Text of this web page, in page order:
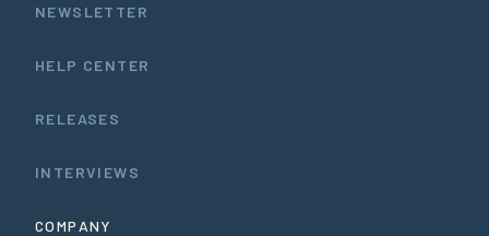
NEWSLETTER
HELP CENTER
RELEASES
INTERVIEWS
COMPANY